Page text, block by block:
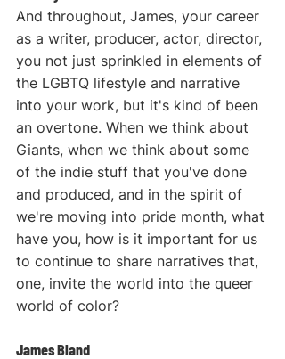
And throughout, James, your career
as a writer, producer, actor, director,
you not just sprinkled in elements of
the LGBTQ lifestyle and narrative
into your work, but it's kind of been
an overtone. When we think about
Giants, when we think about some
of the indie stuff that you've done
and produced, and in the spirit of
we're moving into pride month, what
have you, how is it important for us
to continue to share narratives that,
one, invite the world into the queer
world of color?
James Bland